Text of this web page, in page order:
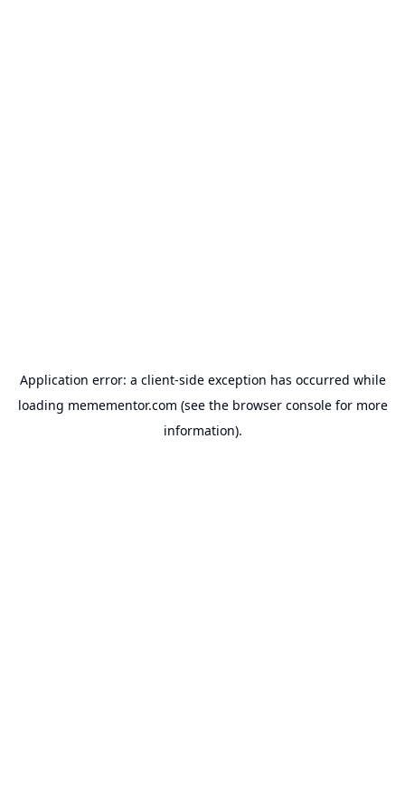
Application error: a client-side exception has occurred while
loading memementor.com (see the browser consolefor more
information).